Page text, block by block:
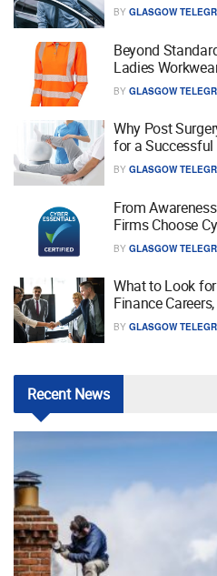
BY GLASGOW
Beyond
Ladies
BY GLASGOW
Why Post
for a Successful
BY GLASGOW
From
Firms Choose
BY GLASGOW
What to Look
Finance
BY GLASGOW
RecentNews